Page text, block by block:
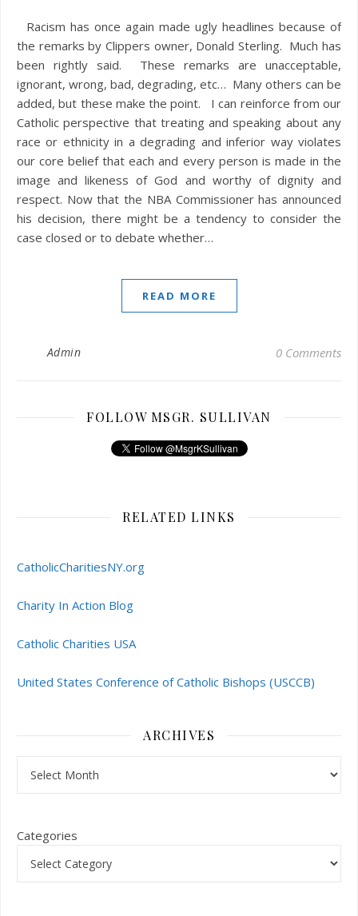
Racism has once again made ugly headlines because of
the remarks by Clippers owner, Donald Sterling. Much has
been rightly said. These remarks are unacceptable,
ignorant, wrong, bad, degrading, etc… Many others can be
added, but these make the point. I can reinforce from our
Catholic perspective that treating and speaking about any
race or ethnicity in a degrading and inferior way violates
our core belief that each and every person is made in the
image and likeness of God and worthy of dignity and
respect. Now that the NBA Commissioner has announced
his decision, there might be a tendency to consider the
case closed or to debate whether…
READ MORE
Admin 0 Comments
FOLLOW MSGR. SULLIVAN
RELATED LINKS
CatholicCharitiesNY.org
Charity In Action Blog
Catholic Charities USA
United States Conference of Catholic Bishops (USCCB)
ARCHIVES
Categories